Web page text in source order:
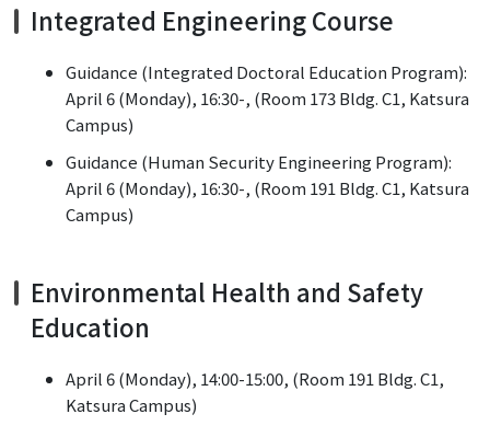
Integrated Engineering Course
Guidance (Integrated Doctoral Education Program):
April 6 (Monday), 16:30-, (Room 173 Bldg. C1, Katsura
Campus)
Guidance (Human Security Engineering Program):
April 6 (Monday), 16:30-, (Room 191 Bldg. C1, Katsura
Campus)
Environmental Health and Safety
Education
April 6 (Monday), 14:00-15:00, (Room 191 Bldg. C1,
Katsura Campus)